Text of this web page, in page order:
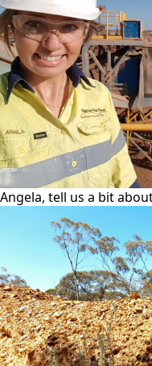
Angela, tell us a bit